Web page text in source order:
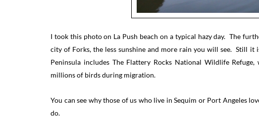
I took this photo on La Push beach on a typical hazy day. The
city of Forks, the less sunshine and more rain you will see. Still
Peninsula includes The Flattery Rocks National Wildlife
millions of birds during migration.
You can see why those of us who live in Sequim or Port Angeles
do.